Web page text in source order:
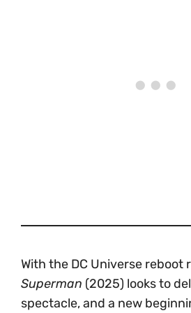
With the DC Universe reboot
Superman (2025) looks to
spectacle, and a new